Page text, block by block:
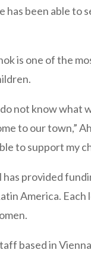
been able to
is one of the
do not know what
to our town,”
to support my
provided
America.
based in